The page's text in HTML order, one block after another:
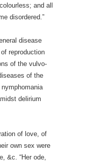
and all
disordered.”
disease
reproduction
of the vulvo-
of the
delirium
of love, of
own sex were
&c. “Her ode,